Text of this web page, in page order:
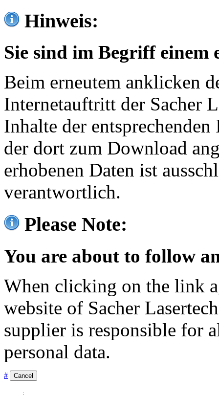
Hinweis:
Sie sind im Begriff einem
Beim erneutem anklicken
Internetauftritt der Sacher
Inhalte der
der dort zum Download
erhobenen Daten ist
verantwortlich.
Please Note:
You are about to follow
When clicking on the link
website of Sacher
supplier is responsible for
personal data.
# Cancel